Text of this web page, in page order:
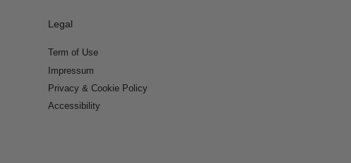
Legal
Term of Use
Impressum
Privacy & Cookie Policy
Accessibility